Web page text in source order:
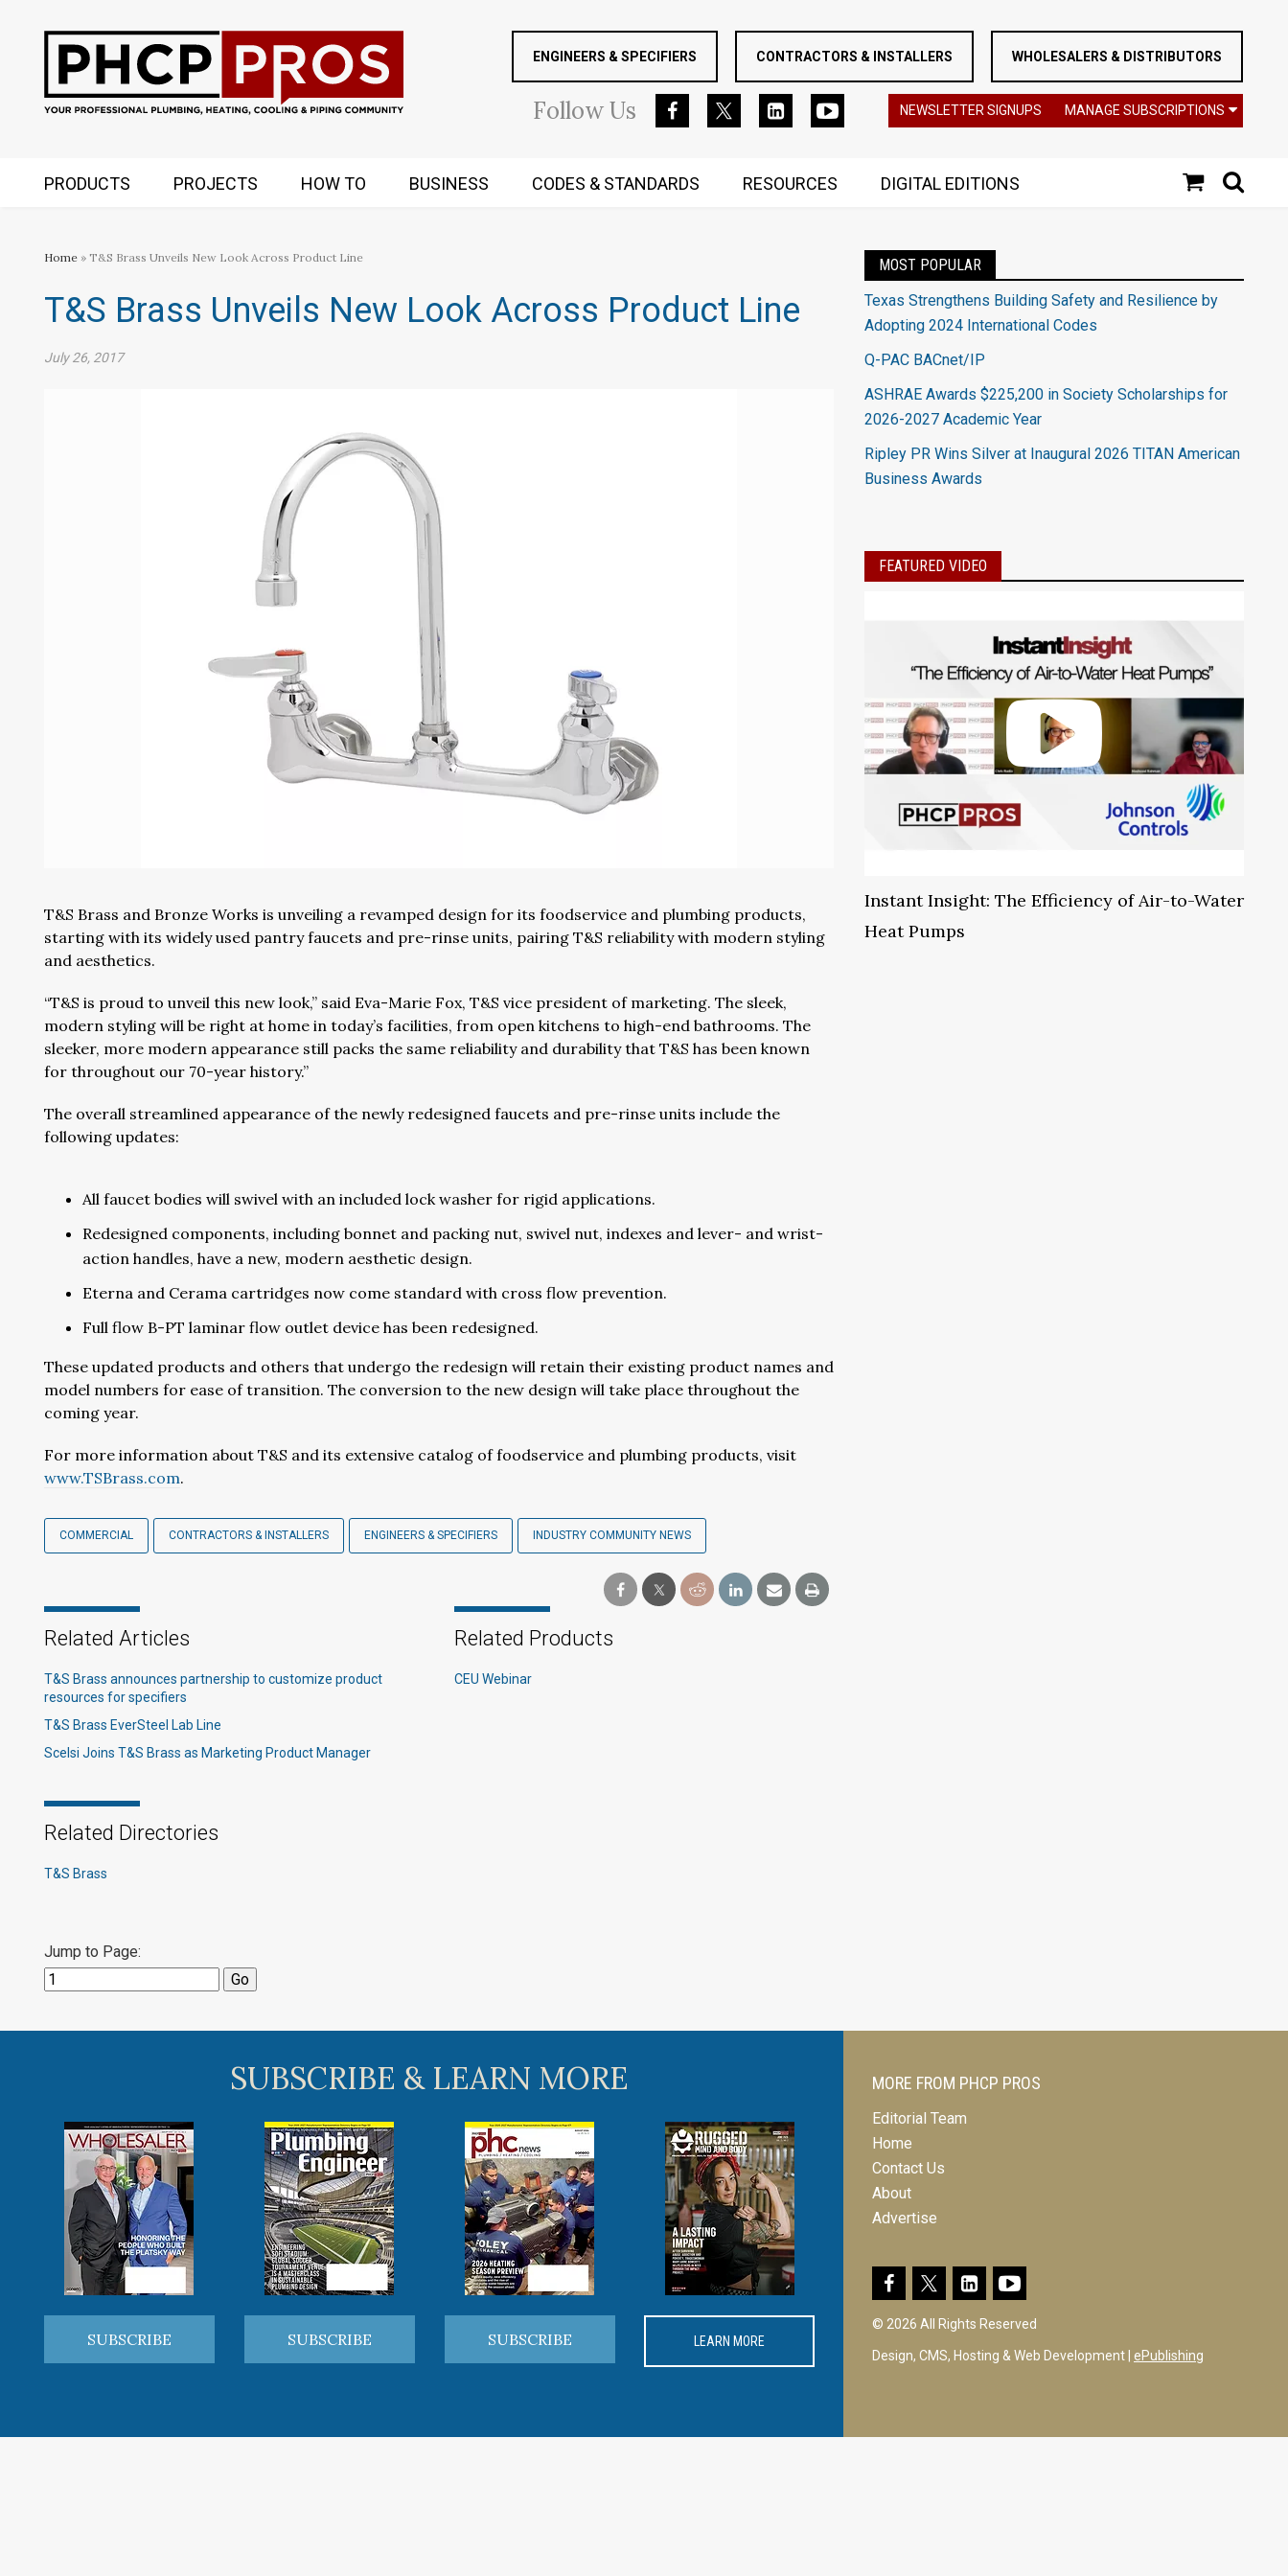
ENGINEERS & SPECIFIERS CONTRACTORS & INSTALLERS WHOLESALERS & DISTRIBUTORS
FollowUs NEWSLETTER SIGNUPS MANAGE SUBSCRIPTIONS
PRODUCTS PROJECTS HOW TO BUSINESS CODES & STANDARDS RESOURCES DIGITAL EDITIONS
Home » T&S Brass Unveils New Look Across Product Line
T&S Brass Unveils New Look Across Product Line
July 26, 2017
T&S Brass and Bronze Works is unveiling a revamped design for its foodservice and plumbing products,
starting with its widely used pantry faucets and pre-rinse units, pairing T&S reliability with modern styling
and aesthetics.
“T&S is proud to unveil this new look,” said Eva-Marie Fox, T&S vice president of marketing. The sleek,
modern styling will be right at home in today’s facilities, from open kitchens to high-end bathrooms. The
sleeker, more modern appearance still packs the same reliability and durability that T&S has been known
for throughout our 70-year history.”
The overall streamlined appearance of the newly redesigned faucets and pre-rinse units include the
following updates:
All faucet bodies will swivel with an included lock washer for rigid applications.
Redesigned components, including bonnet and packing nut, swivel nut, indexes and lever- and wrist-
action handles, have a new, modern aesthetic design.
Eterna and Cerama cartridges now come standard with cross flow prevention.
Full flow B-PT laminar flow outlet device has been redesigned.
These updated products and others that undergo the redesign will retain their existing product names and
model numbers for ease of transition. The conversion to the new design will take place throughout the
coming year.
For more information about T&S and its extensive catalog of foodservice and plumbing products, visit
www.TSBrass.com.
COMMERCIAL CONTRACTORS & INSTALLERS ENGINEERS & SPECIFIERS INDUSTRY COMMUNITY NEWS
Related Articles
T&S Brass announces partnership to customize product
resources for specifiers
T&S Brass EverSteel Lab Line
Scelsi Joins T&S Brass as Marketing Product Manager
Related Products
CEU Webinar
Related Directories
T&S Brass
Jump to Page:
MOST POPULAR
Texas Strengthens Building Safety and Resilience by
Adopting 2024 International Codes
Q-PAC BACnet/IP
ASHRAE Awards $225,200 in Society Scholarships for
2026-2027 Academic Year
Ripley PR Wins Silver at Inaugural 2026 TITAN American
Business Awards
FEATURED VIDEO
Instant Insight: The Efficiency of Air-to-Water
Heat Pumps
SUBSCRIBE & LEARN MORE
SUBSCRIBE SUBSCRIBE SUBSCRIBE LEARN MORE
MORE FROM PHCP PROS
Editorial Team
Home
Contact Us
About
Advertise
© 2026 All Rights Reserved
Design, CMS, Hosting & Web Development | ePublishing